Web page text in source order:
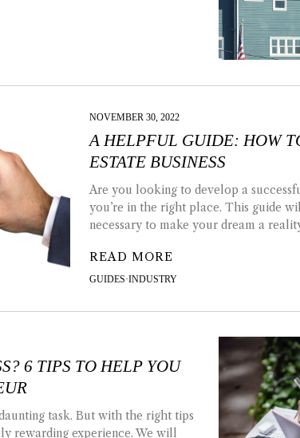
NOVEMBER 30, 2022
A HELPFUL GUIDE: HOW
ESTATE BUSINESS
Are you looking to develop a
you’re in the right place. This guide
necessary to make your dream a
READ MORE
GUIDES·INDUSTRY
6 TIPS TO HELP YOU
task. But with the right tips
rewarding experience. We will